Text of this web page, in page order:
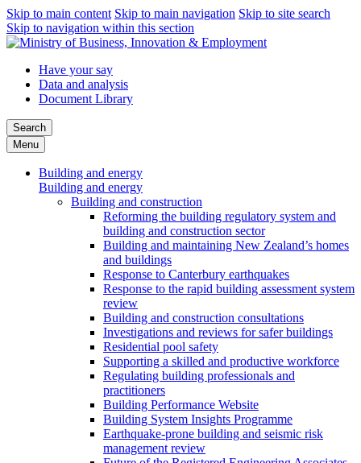
Skip to main content Skip to main navigation Skip to site search
Skip to navigation within this section
Have your say
Data and analysis
Document Library
Search
Menu
Building and energy
Building and energy
Building and construction
Reforming the building regulatory system and
building and construction sector
Building and maintaining New Zealand’s homes
and buildings
Response to Canterbury earthquakes
Response to the rapid building assessment system
review
Building and construction consultations
Investigations and reviews for safer buildings
Residential pool safety
Supporting a skilled and productive workforce
Regulating building professionals and
practitioners
Building Performance Website
Building System Insights Programme
Earthquake-prone building and seismic risk
management review